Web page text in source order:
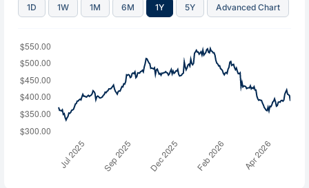
1D 1W 1M 6M 1Y 5Y Advanced Chart